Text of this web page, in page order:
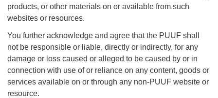
products, or other materials on or available from such
websites or resources.
You further acknowledge and agree that the PUUF shall
not be responsible or liable, directly or indirectly, for any
damage or loss caused or alleged to be caused by or in
connection with use of or reliance on any content, goods or
services available on or through any non-PUUF website or
resource.